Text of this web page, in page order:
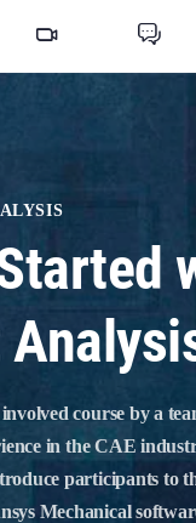
course by a
in the CAE
participants to
Mechanical